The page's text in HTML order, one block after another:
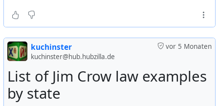
value of the agricultural surpluses distributed was
$68,000,000. Additional costs, including ocean,
transportation, which was financed by Mutual Security
Program funds, totaled $12,000,000:
https://www.nytimes.com/1956/08/05/archives/us-
food-relief-sent-to-8-nations-210687-tons-distributed-
to.html
vor 5 Monaten
kuchinster
kuchinster@hub.hubzilla.de
List of Jim Crow law examples
by state